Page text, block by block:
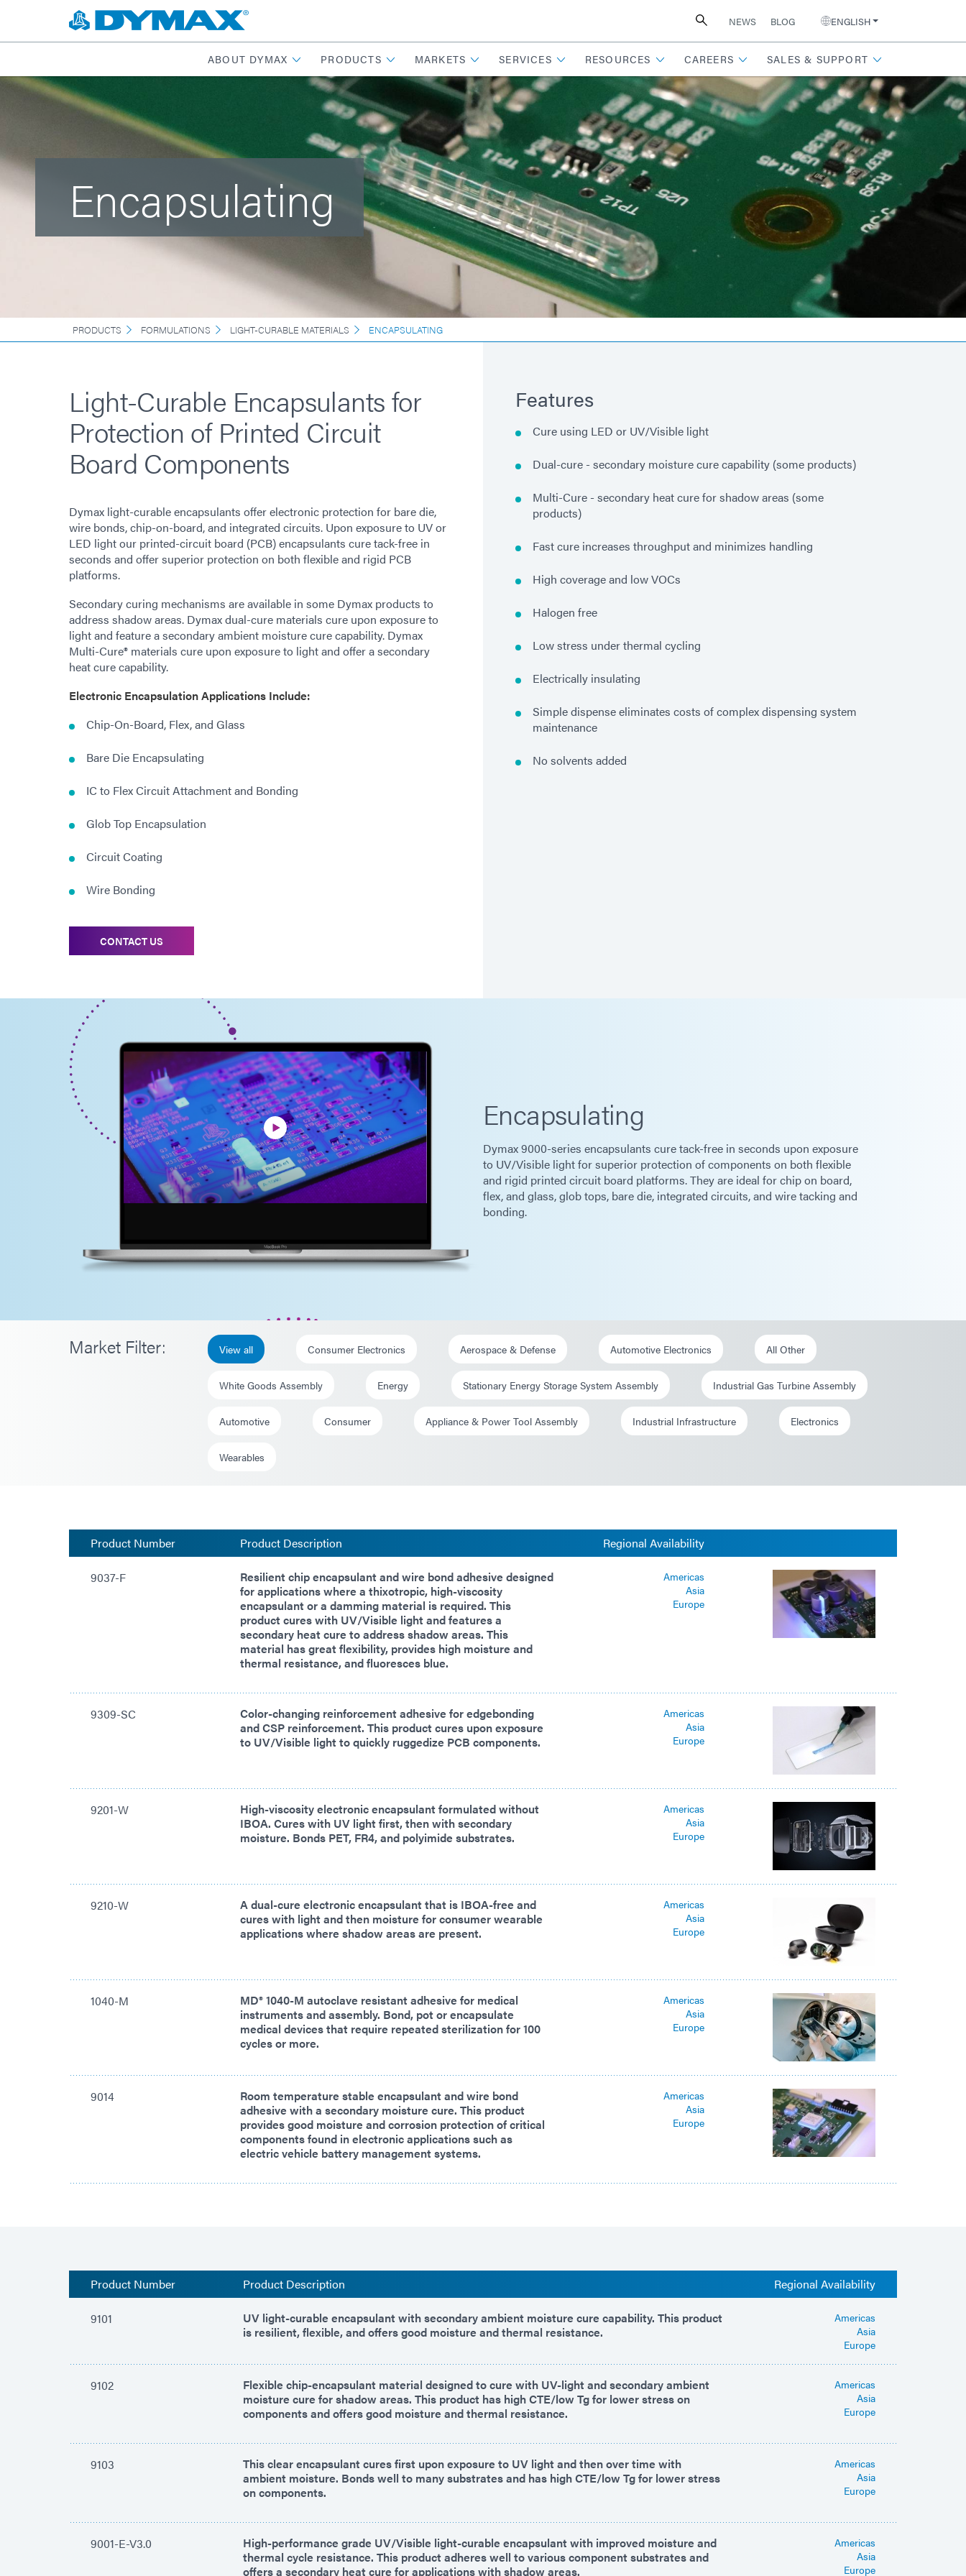
NEWS BLOG ENGLISH
ABOUT DYMAX PRODUCTS MARKETS SERVICES RESOURCES CAREERS SALES & SUPPORT
Encapsulating
PRODUCTS FORMULATIONS LIGHT-CURABLE MATERIALS ENCAPSULATING
Light-Curable Encapsulants for
Protection of Printed Circuit
Board Components
Dymax light-curable encapsulants offer electronic protection for bare die,
wire bonds, chip-on-board, and integrated circuits. Upon exposure to UV or
LED light our printed-circuit board (PCB) encapsulants cure tack-free in
seconds and offer superior protection on both flexible and rigid PCB
platforms.
Secondary curing mechanisms are available in some Dymax products to
address shadow areas. Dymax dual-cure materials cure upon exposure to
light and feature a secondary ambient moisture cure capability. Dymax
Multi-Cure® materials cure upon exposure to light and offer a secondary
heat cure capability.
Electronic Encapsulation Applications Include:
Chip-On-Board, Flex, and Glass
Bare Die Encapsulating
IC to Flex Circuit Attachment and Bonding
Glob Top Encapsulation
Circuit Coating
Wire Bonding
CONTACT US
Features
Cure using LED or UV/Visible light
Dual-cure - secondary moisture cure capability (some products)
Multi-Cure - secondary heat cure for shadow areas (some
products)
Fast cure increases throughput and minimizes handling
High coverage and low VOCs
Halogen free
Low stress under thermal cycling
Electrically insulating
Simple dispense eliminates costs of complex dispensing system
maintenance
No solvents added
Encapsulating
Dymax 9000-series encapsulants cure tack-free in seconds upon exposure
to UV/Visible light for superior protection of components on both flexible
and rigid printed circuit board platforms. They are ideal for chip on board,
flex, and glass, glob tops, bare die, integrated circuits, and wire tacking and
bonding.
Market Filter: View all Consumer Electronics Aerospace & Defense Automotive Electronics All Other
White Goods Assembly Energy Stationary Energy Storage System Assembly Industrial Gas Turbine Assembly
Automotive Consumer Appliance & Power Tool Assembly Industrial Infrastructure Electronics
Wearables
Product Number Product Description Regional Availability
9037-F
Resilient chip encapsulant and wire bond adhesive designed
for applications where a thixotropic, high-viscosity
encapsulant or a damming material is required. This
product cures with UV/Visible light and features a
secondary heat cure to address shadow areas. This
material has great flexibility, provides high moisture and
thermal resistance, and fluoresces blue.
Americas
Asia
Europe
9309-SC
Color-changing reinforcement adhesive for edgebonding
and CSP reinforcement. This product cures upon exposure
to UV/Visible light to quickly ruggedize PCB components.
Americas
Asia
Europe
9201-W
High-viscosity electronic encapsulant formulated without
IBOA. Cures with UV light first, then with secondary
moisture. Bonds PET, FR4, and polyimide substrates.
Americas
Asia
Europe
9210-W
A dual-cure electronic encapsulant that is IBOA-free and
cures with light and then moisture for consumer wearable
applications where shadow areas are present.
Americas
Asia
Europe
1040-M
MD® 1040-M autoclave resistant adhesive for medical
instruments and assembly. Bond, pot or encapsulate
medical devices that require repeated sterilization for 100
cycles or more.
Americas
Asia
Europe
9014
Room temperature stable encapsulant and wire bond
adhesive with a secondary moisture cure. This product
provides good moisture and corrosion protection of critical
components found in electronic applications such as
electric vehicle battery management systems.
Americas
Asia
Europe
Product Number Product Description Regional Availability
9101
UV light-curable encapsulant with secondary ambient moisture cure capability. This product
is resilient, flexible, and offers good moisture and thermal resistance.
Americas
Asia
Europe
9102
Flexible chip-encapsulant material designed to cure with UV-light and secondary ambient
moisture cure for shadow areas. This product has high CTE/low Tg for lower stress on
components and offers good moisture and thermal resistance.
Americas
Asia
Europe
9103
This clear encapsulant cures first upon exposure to UV light and then over time with
ambient moisture. Bonds well to many substrates and has high CTE/low Tg for lower stress
on components.
Americas
Asia
Europe
9001-E-V3.0
High-performance grade UV/Visible light-curable encapsulant with improved moisture and
thermal cycle resistance. This product adheres well to various component substrates and
offers a secondary heat cure for applications with shadow areas.
Americas
Asia
Europe